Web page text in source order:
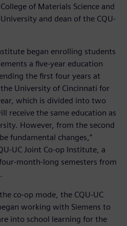
of Materials Science and
and dean of the CQU-
began enrolling students
a five-year education
the first four years at
University of Cincinnati for
which is divided into two
receive the same education as
However, from the second
fundamental changes,”
UC Joint Co-op Institute, a
month-long semesters from
co-op mode, the CQU-UC
working with Siemens to
into school learning for the